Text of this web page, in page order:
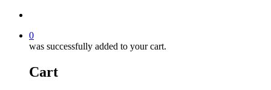
0
was successfully added to your cart.
Cart